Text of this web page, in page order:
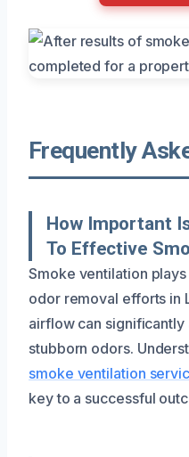
Frequently
How Important
To Effective
Smoke ventilation
odor removal efforts in
airflow can significantly
stubborn odors.
smoke ventilation
key to a successful